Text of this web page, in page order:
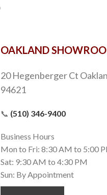
OAKLAND
20 Hegenberger Ct
94621
📞 (510) 346-9400
Business Hours
Mon to Fri: 8:30 AM to 5:00
Sat: 9:30 AM to 4:30 PM
Sun: By Appointment